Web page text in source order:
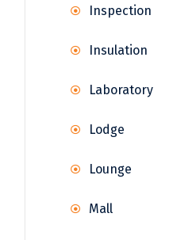
Inspection
Insulation
Laboratory
Lodge
Lounge
Mall